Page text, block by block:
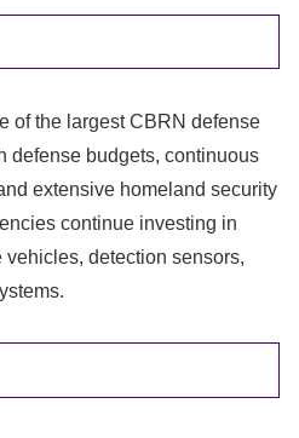
of the largest CBRN defense
defense budgets, continuous
extensive homeland security
continue investing in
detection sensors,